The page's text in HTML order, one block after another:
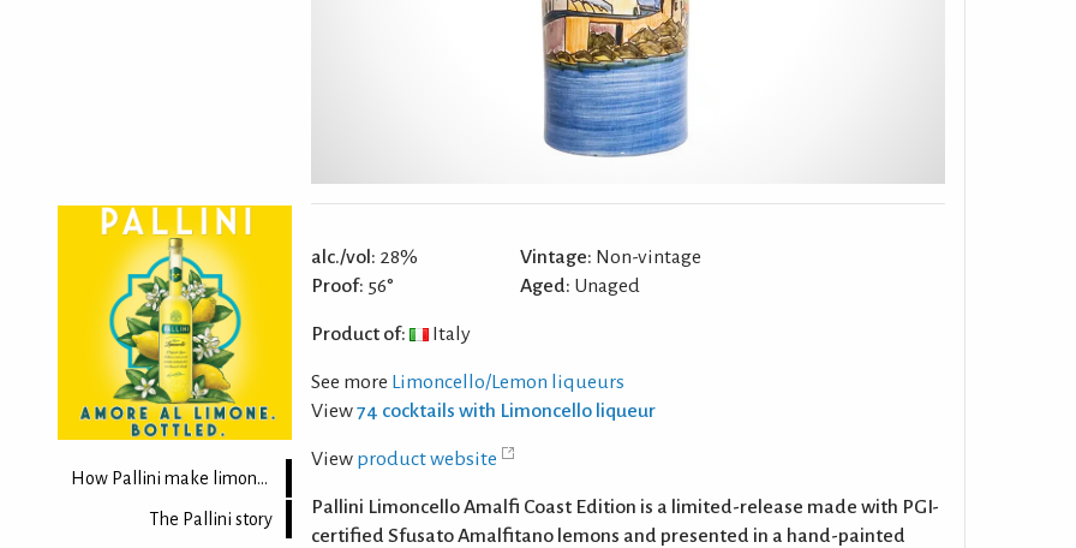
How Pallini make limoncello
The Pallini story
alc./vol: 28%
Proof: 56°
Vintage: Non-vintage
Aged: Unaged
Product of: Italy
See more Limoncello/Lemon liqueurs
View74 cocktails with Limoncello liqueur
View product website
Pallini Limoncello Amalfi Coast Edition is a limited-release made with PGI-
certified Sfusato Amalfitano lemons and presented in a hand-painted